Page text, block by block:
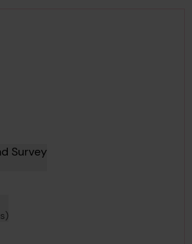
in archive:
Survey